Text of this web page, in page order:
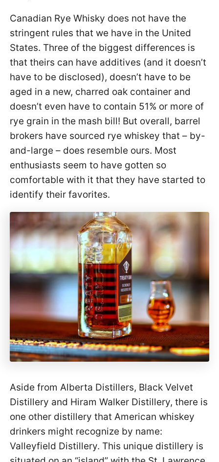
Canadian Rye Whisky does not have the
stringent rules that we have in the United
States. Three of the biggest differences is
that theirs can have additives (and it doesn’t
have to be disclosed), doesn’t have to be
aged in a new, charred oak container and
doesn’t even have to contain 51% or more of
rye grain in the mash bill! But overall, barrel
brokers have sourced rye whiskey that – by-
and-large – does resemble ours. Most
enthusiasts seem to have gotten so
comfortable with it that they have started to
identify their favorites.
Aside from Alberta Distillers, Black Velvet
Distillery and Hiram Walker Distillery, there is
one other distillery that American whiskey
drinkers might recognize by name:
Valleyfield Distillery. This unique distillery is